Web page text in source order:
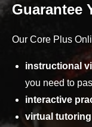
Guarantee
Our Core Plus
instructional
you need to
interactive
virtual